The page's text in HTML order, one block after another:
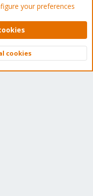
- Light Mode
Help Home
XenForo Ltd.
Top
your preferences
cookies